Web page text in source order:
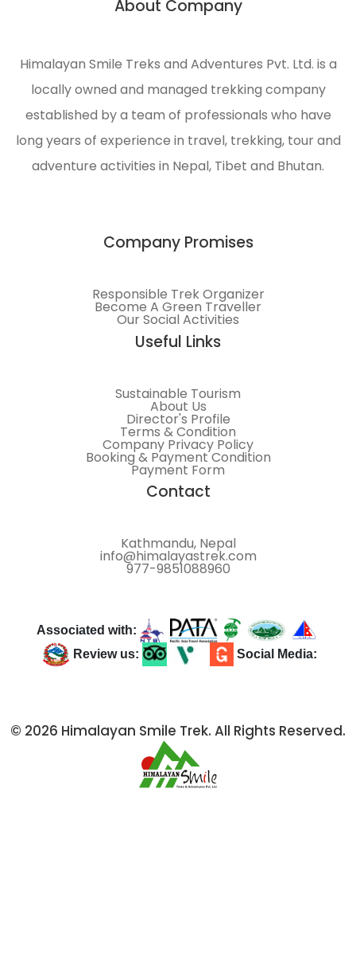
engaged
management
and
environmental
protection
of the
Himalayas.
About Company
Himalayan Smile Treks and Adventures Pvt. Ltd. is a
locally owned and managed trekking company
established by a team of professionals who have
long years of experience in travel, trekking, tour and
adventure activities in Nepal, Tibet and Bhutan.
Company Promises
Responsible Trek Organizer
Become A Green Traveller
Our Social Activities
Useful Links
Sustainable Tourism
About Us
Director's Profile
Terms & Condition
Company Privacy Policy
Booking & Payment Condition
Payment Form
Contact
Kathmandu, Nepal
info@himalayastrek.com
977-9851088960
Associated with:
Review us:
Social Media:
© 2026 Himalayan Smile Trek. All Rights Reserved.